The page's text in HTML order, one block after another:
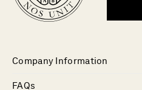
Company Information
FAQs